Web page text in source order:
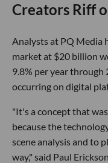
Creators Riff
Analysts at PQ Media
market at $20 billion
9.8% per year
occurring on digital
"It's a concept that
because the
scene analysis and to
way," said Paul